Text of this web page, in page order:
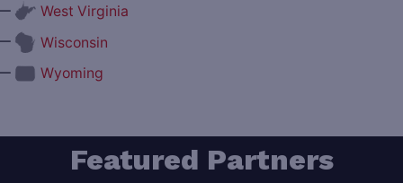
West Virginia
Wisconsin
Wyoming
Featured Partners